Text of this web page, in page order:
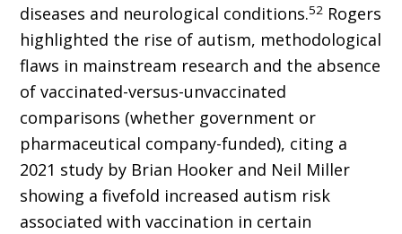
diseases and neurological conditions.52 Rogers
highlighted the rise of autism, methodological
flaws in mainstream research and the absence
of vaccinated-versus-unvaccinated
comparisons (whether government or
pharmaceutical company-funded), citing a
2021 study by Brian Hooker and Neil Miller
showing a fivefold increased autism risk
associated with vaccination in certain